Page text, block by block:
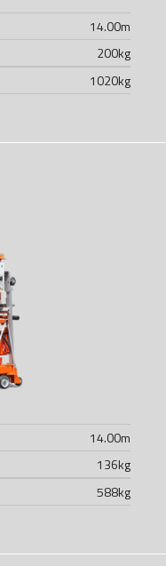
14.00m
200kg
1020kg
14.00m
136kg
588kg